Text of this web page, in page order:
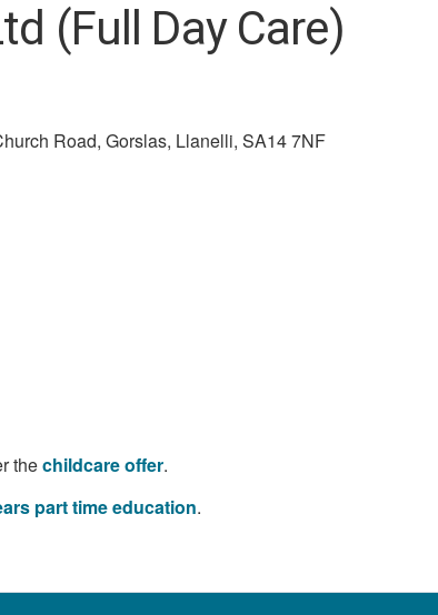
(Full Day Care)
Road, Gorslas, Llanelli, SA14 7NF
thechildcare offer.
part time education.